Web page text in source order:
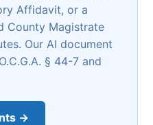
Affidavit, or a
County Magistrate
Our AI document
§ 44-7 and
→